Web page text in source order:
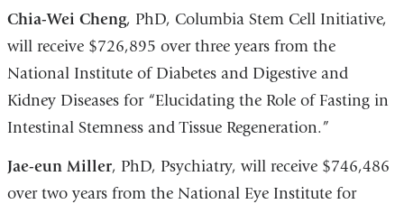
Chia-Wei Cheng, PhD, Columbia Stem Cell Initiative,
will receive $726,895 over three years from the
National Institute of Diabetes and Digestive and
Kidney Diseases for “Elucidating the Role of Fasting in
Intestinal Stemness and Tissue Regeneration.”
Jae-eun Miller, PhD, Psychiatry, will receive $746,486
over two years from the National Eye Institute for